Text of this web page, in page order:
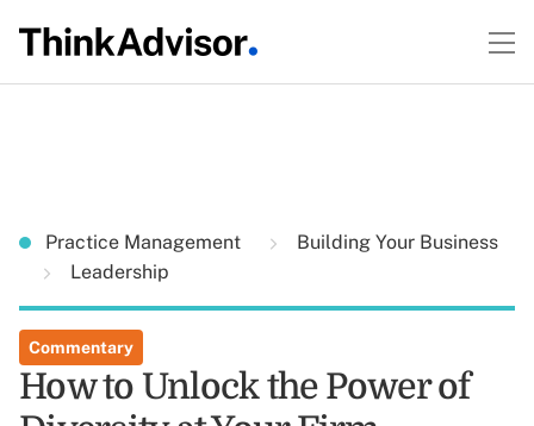
Practice Management
Building Your Business
Leadership
Commentary
How to Unlock the Power of